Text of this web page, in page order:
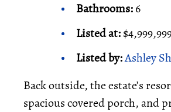
Bathrooms:6
Listed at:
Listed by:Ashley
Back outside, the estate’s
spacious covered porch, and